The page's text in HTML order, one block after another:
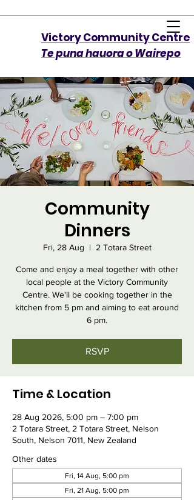
Victory Community Centre​
Te puna hauora o Wairepo
Community
Dinners
Fri, 28 Aug
  |
2 Totara Street
Come and enjoy a meal together with other
local people at the Victory Community
Centre. We'll be cooking together in the
kitchen from 5 pm and aiming to eat around
6 pm.
RSVP
Time & Location
28 Aug 2026, 5:00 pm – 7:00 pm
2 Totara Street, 2 Totara Street, Nelson
South, Nelson 7011, New Zealand
Other dates
Fri, 14 Aug, 5:00 pm
Fri, 21 Aug, 5:00 pm